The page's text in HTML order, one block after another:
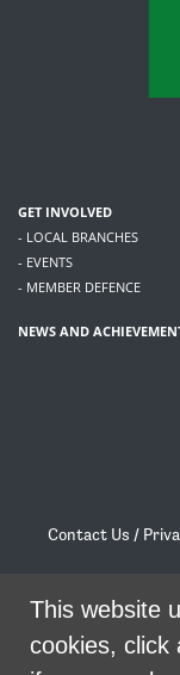
GET INVOLVED
- LOCAL BRANCHES
- EVENTS
- MEMBER DEFENCE
NEWS AND
Contact Us /
This website
cookies, click